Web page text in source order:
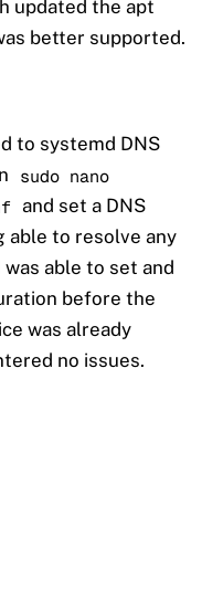
updated the apt
better supported.
to systemd DNS
sudo nano
and set a DNS
able to resolve any
able to set and
before the
was already
no issues.